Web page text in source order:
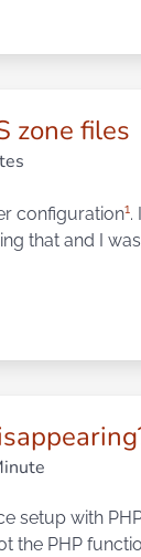
zone files
configuration1.
that and I
setup with
the PHP